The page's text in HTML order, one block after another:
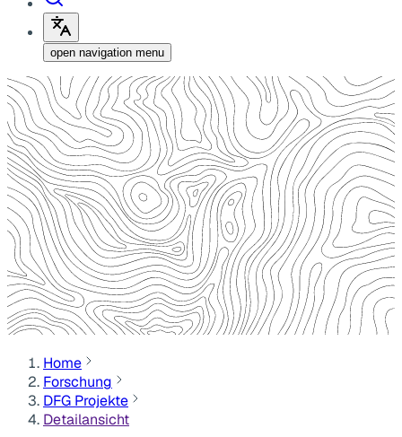
open navigation menu
Home
Forschung
DFG Projekte
Detailansicht